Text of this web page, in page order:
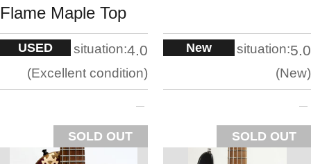
Flame Maple Top
USED situation:4.0
Excellent condition
SOLD OUT
New situation:5.0
New
SOLD OUT